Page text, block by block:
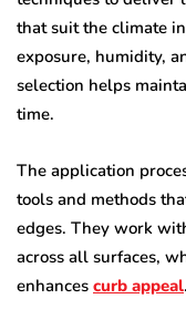
that suit the climate
exposure, humidity,
selection helps
time.
The application
tools and methods
edges. They work
across all surfaces,
enhances curb appeal.